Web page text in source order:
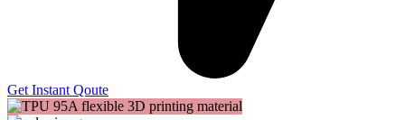
Get Instant Qoute